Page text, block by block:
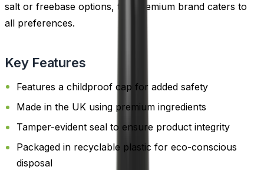
salt or freebase options, this premium brand caters to
all preferences.
Key Features
Features a childproof cap for added safety
Made in the UK using premium ingredients
Tamper-evident seal to ensure product integrity
Packaged in recyclable plastic for eco-conscious
disposal